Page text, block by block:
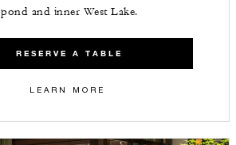
pond and inner West Lake.
RESERVE A TABLE
LEARN MORE